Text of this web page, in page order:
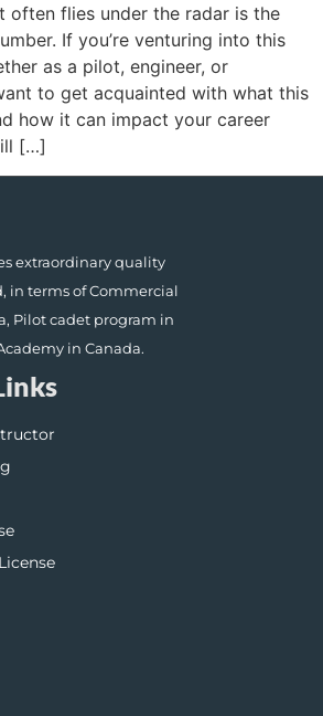
often flies under the radar is the
If you’re venturing into this
as a pilot, engineer, or
to get acquainted with what this
how it can impact your career
[…]
extraordinary quality
in terms of Commercial
Pilot cadet program in
in Canada.